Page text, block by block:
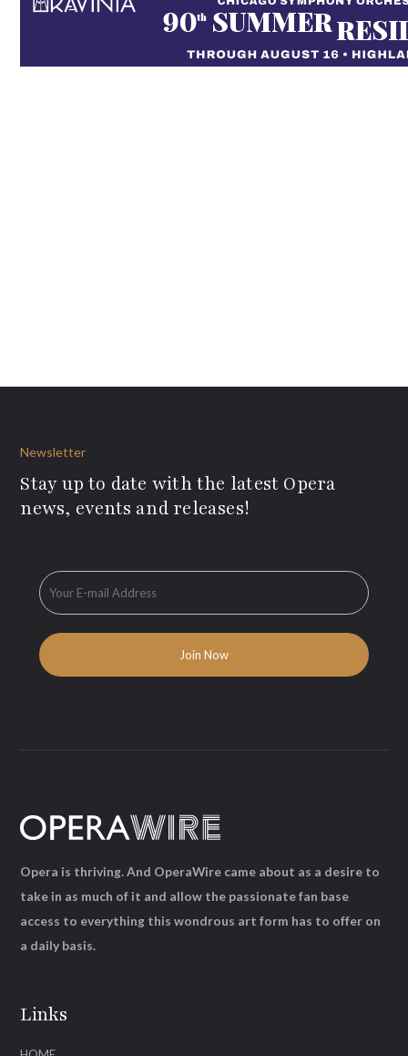
Newsletter
Stay up to date with the latest Opera
news, events and releases!
Links
Opera is thriving. And OperaWire came about as a desire to
take in as much of it and allow the passionate fan base
access to everything this wondrous art form has to offer on
a daily basis.